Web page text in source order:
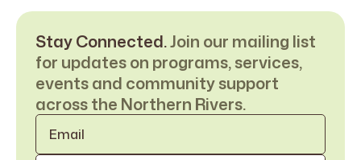
Stay Connected.Join our mailing list
for updates on programs, services,
events and community support
across the Northern Rivers.
Email